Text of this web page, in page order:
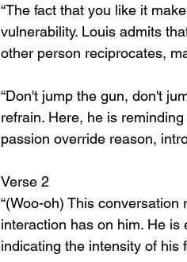
“The fact that you like it
vulnerability. Louis admits
other person reciprocates,
“Don't jump the gun, don't
refrain. Here, he is
passion override reason,
Verse 2
“(Woo-oh) This
interaction has on him. He
indicating the intensity of his